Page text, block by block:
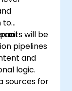
to
pipelines
will be
and
logic.
sources for